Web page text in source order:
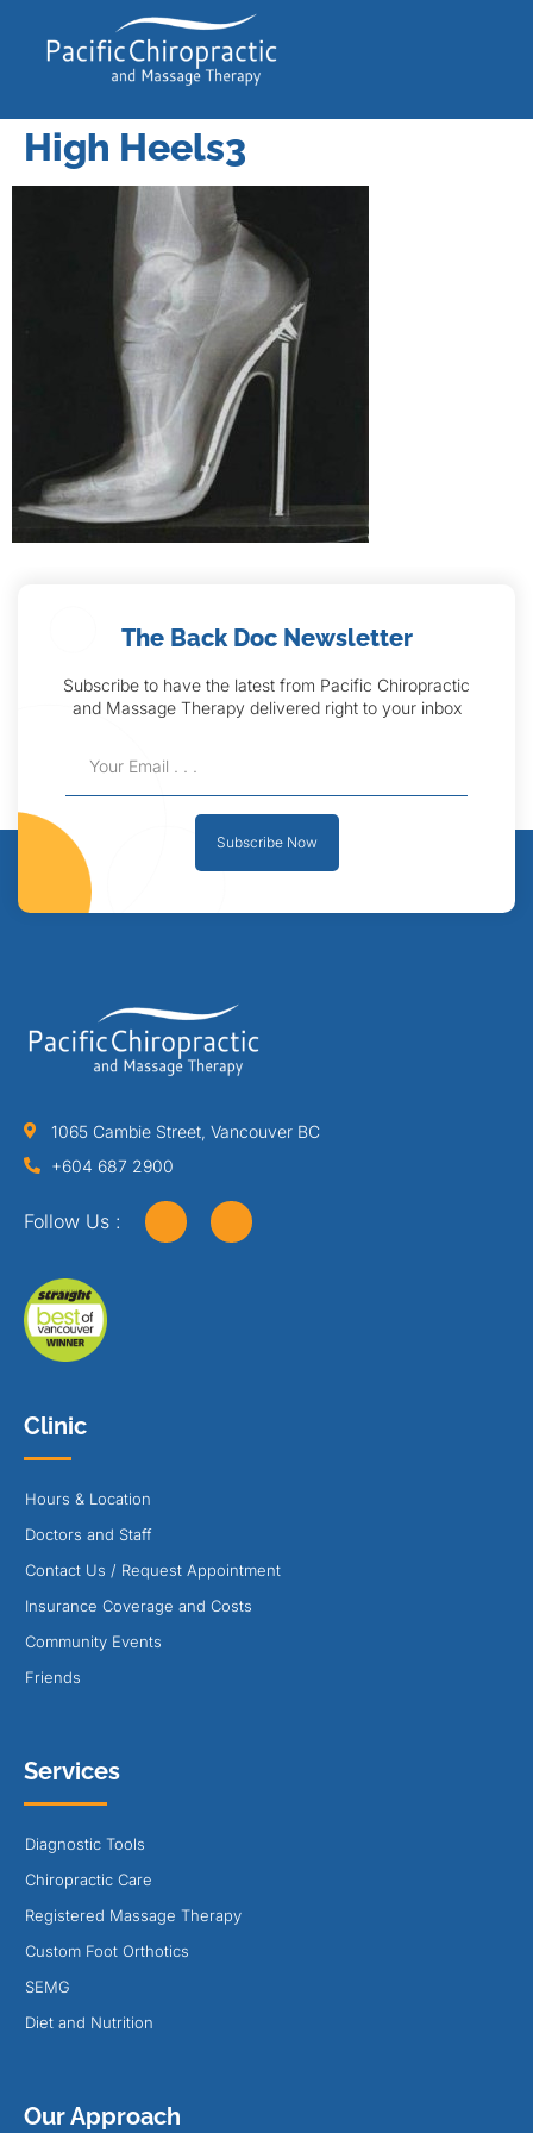
High Heels3
The Back Doc Newsletter
Subscribe to have the latest from Pacific Chiropractic
and Massage Therapy delivered right to your inbox
Subscribe Now
1065 Cambie Street, Vancouver BC
+604 687 2900
Follow Us :
Clinic
Hours & Location
Doctors and Staff
Contact Us / Request Appointment
Insurance Coverage and Costs
Community Events
Friends
Services
Diagnostic Tools
Chiropractic Care
Registered Massage Therapy
Custom Foot Orthotics
SEMG
Diet and Nutrition
Our Approach